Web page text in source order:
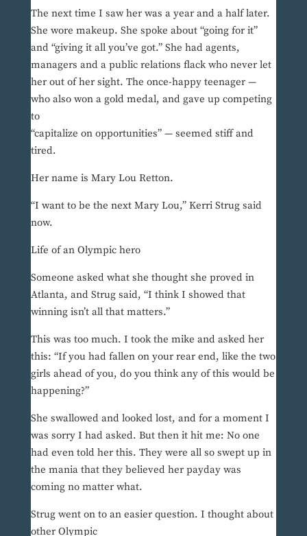
The next time I saw her was a year and a half later.
She wore makeup. She spoke about “going for it”
and “giving it all you’ve got.” She had agents,
managers and a public relations flack who never let
her out of her sight. The once-happy teenager —
who also won a gold medal, and gave up competing
to
“capitalize on opportunities” — seemed stiff and
tired.
Her name is Mary Lou Retton.
“I want to be the next Mary Lou,” Kerri Strug said
now.
Life of an Olympic hero
Someone asked what she thought she proved in
Atlanta, and Strug said, “I think I showed that
winning isn’t all that matters.”
This was too much. I took the mike and asked her
this: “If you had fallen on your rear end, like the two
girls ahead of you, do you think any of this would be
happening?”
She swallowed and looked lost, and for a moment I
was sorry I had asked. But then it hit me: No one
had even told her this. They were all so swept up in
the mania that they believed her payday was
coming no matter what.
Strug went on to an easier question. I thought about
other Olympic